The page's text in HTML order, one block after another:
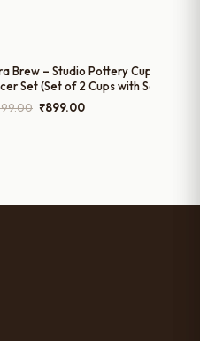
Brew – Studio Pottery Cup and
Set (Set of 2 Cups with Saucers)
Original
₹899.00Current